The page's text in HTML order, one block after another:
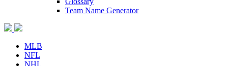
Team Name Generator
MLB
NFL
NHL